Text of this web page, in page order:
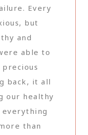
Every
but
and
able to
back, it all
our healthy
than